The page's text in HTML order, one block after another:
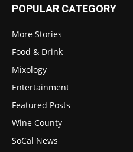
POPULAR CATEGORY
More Stories
Food & Drink
Mixology
Entertainment
Featured Posts
Wine County
SoCal News